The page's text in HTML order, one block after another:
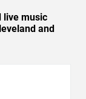
live music
and